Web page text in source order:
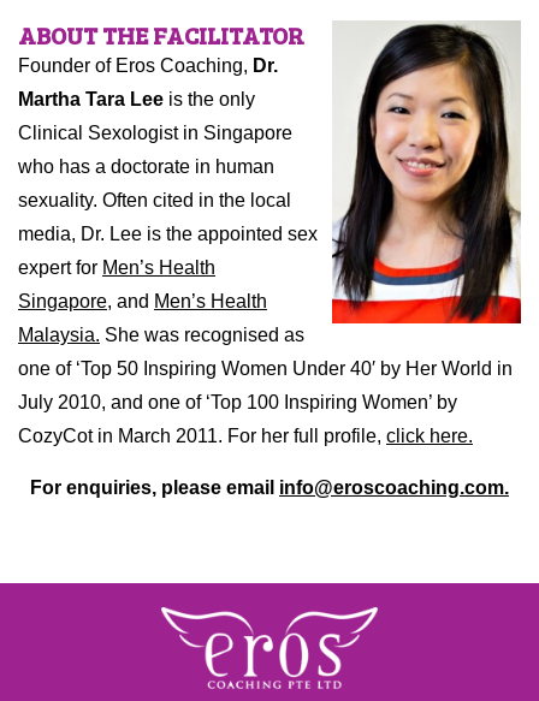
ABOUT THE FACILITATOR
Founder of Eros Coaching, Dr.
Martha Tara Lee is the only
Clinical Sexologist in Singapore
who has a doctorate in human
sexuality. Often cited in the local
media, Dr. Lee is the appointed sex
expert for Men’s Health
Singapore, and Men’s Health
Malaysia. She was recognised as
one of ‘Top 50 Inspiring Women Under 40′ by Her World in
July 2010, and one of ‘Top 100 Inspiring Women’ by
CozyCot in March 2011. For her full profile, click here.
For enquiries, please email info@eroscoaching.com.